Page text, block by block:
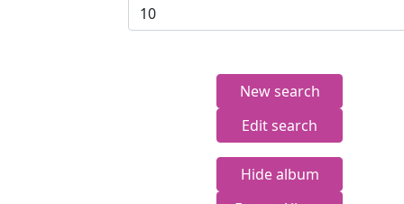
New search
Edit search
Hide album